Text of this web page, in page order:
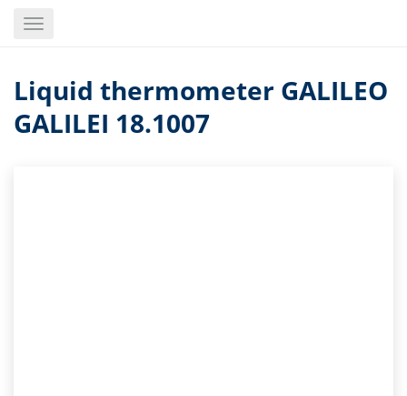
Toggle
Liquid thermometer GALILEO
GALILEI 18.1007